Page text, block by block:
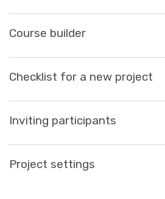
Course builder
Checklist for a new project
Inviting participants
Project settings